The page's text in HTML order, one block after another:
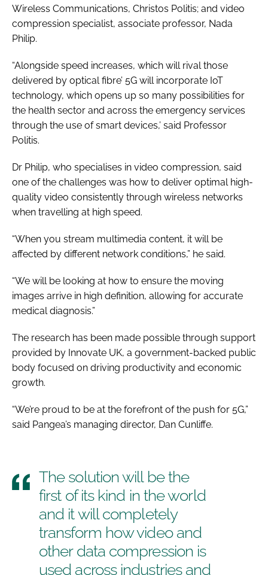
Wireless Communications, Christos Politis; and video
compression specialist, associate professor, Nada
Philip.
“Alongside speed increases, which will rival those
delivered by optical fibre’ 5G will incorporate IoT
technology, which opens up so many possibilities for
the health sector and across the emergency services
through the use of smart devices,’ said Professor
Politis.
Dr Philip, who specialises in video compression, said
one of the challenges was how to deliver optimal high-
quality video consistently through wireless networks
when travelling at high speed.
“When you stream multimedia content, it will be
affected by different network conditions,” he said.
“We will be looking at how to ensure the moving
images arrive in high definition, allowing for accurate
medical diagnosis.”
The research has been made possible through support
provided by Innovate UK, a government-backed public
body focused on driving productivity and economic
growth.
“We’re proud to be at the forefront of the push for 5G,”
said Pangea’s managing director, Dan Cunliffe.
The solution will be the
first of its kind in the world
and it will completely
transform how video and
other data compression is
used across industries and